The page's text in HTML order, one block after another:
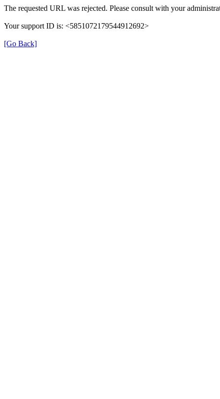
The requested URL was rejected. Please consult with your
Your support ID is: <5851072179544912692>
[Go Back]